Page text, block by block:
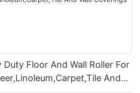
Duty Floor And Wall Roller For
And